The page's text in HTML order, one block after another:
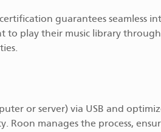
guarantees seamless
to play their music library
or server) via USB and
Roon manages the process,